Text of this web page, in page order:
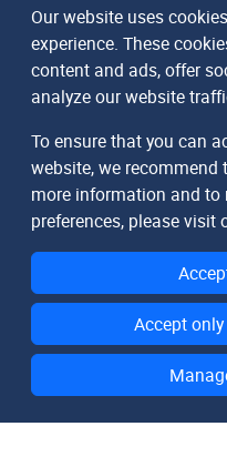
Our website uses
experience. These
content and ads, offer
analyze our website
To ensure that you can
website, we
more information and to
preferences, please visit
Accept